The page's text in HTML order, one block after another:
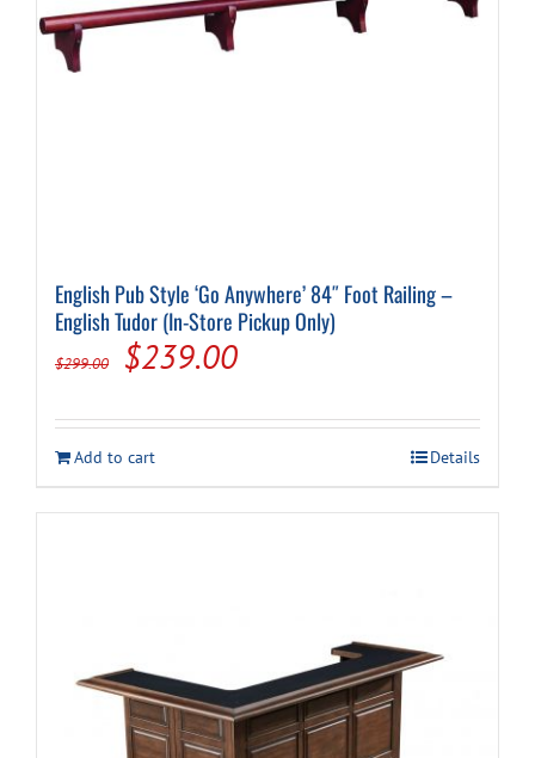
English Pub Style ‘Go Anywhere’ 84″ Foot Railing –
English Tudor (In-Store Pickup Only)
$299.00
Original
was:
$299.00.
$239.00Current
is:
$239.00.
Add to cart Details